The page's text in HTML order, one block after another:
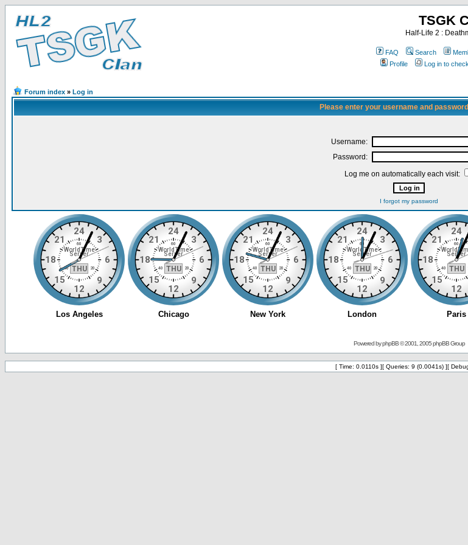
TSGK
Half-Life 2 :
FAQ Search
Profile
Log in to
Forum index » Log in
Please enter your username and
Username:
Password:
Log me on automatically each visit:
I forgot my password
Powered byphpBB© 2001, 2005 phpBB Group
[ Time: 0.0110s ][ Queries: 9 (0.0041s) ][